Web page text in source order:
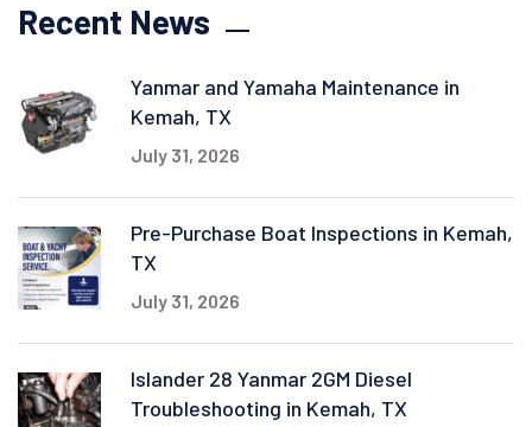
Recent News
Yanmar and Yamaha Maintenance in
Kemah, TX
July 31, 2026
Pre-Purchase Boat Inspections in Kemah,
TX
July 31, 2026
Islander 28 Yanmar 2GM Diesel
Troubleshooting in Kemah, TX